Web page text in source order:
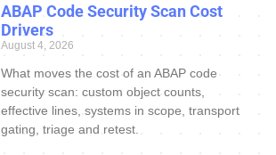
ABAP Code Security Scan Cost
Drivers
August 4, 2026
What moves the cost of an ABAP code
security scan: custom object counts,
effective lines, systems in scope, transport
gating, triage and retest.